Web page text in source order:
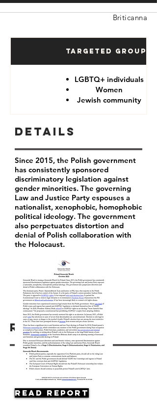
Briticanna
Targeted Groups
LGBTQ+ individuals
Women
Jewish community
Resources
Details
Since 2015, the Polish government
has consistently sponsored
discriminatory legislation against
gender minorities. The governing
Law and Justice Party espouses a
nationalist, xenophobic, homophobic
political ideology. The government
also perpetuates distortion and
denial of Polish collaboration with
the Holocaust.
Read Report